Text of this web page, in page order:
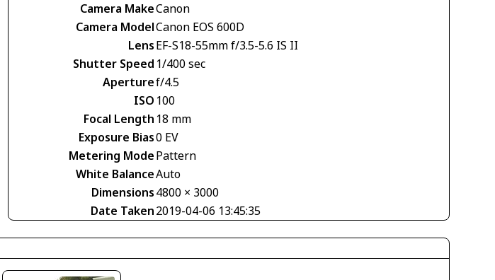
Camera MakeCanon
Camera ModelCanon EOS 600D
LensEF-S18-55mm f/3.5-5.6 IS II
Shutter Speed 1/400 sec
Aperturef/4.5
ISO 100
Focal Length 18 mm
Exposure Bias0 EV
Metering ModePattern
White BalanceAuto
Dimensions4800 × 3000
Date Taken2019-04-06 13:45:35